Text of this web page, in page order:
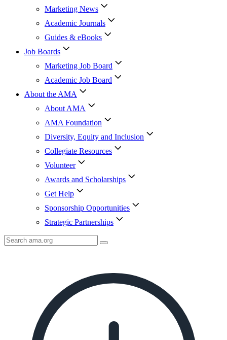
Marketing News
Academic Journals
Guides & eBooks
Job Boards
Marketing Job Board
Academic Job Board
About the AMA
About AMA
AMA Foundation
Diversity, Equity and Inclusion
Collegiate Resources
Volunteer
Awards and Scholarships
Get Help
Sponsorship Opportunities
Strategic Partnerships
Search
AMA